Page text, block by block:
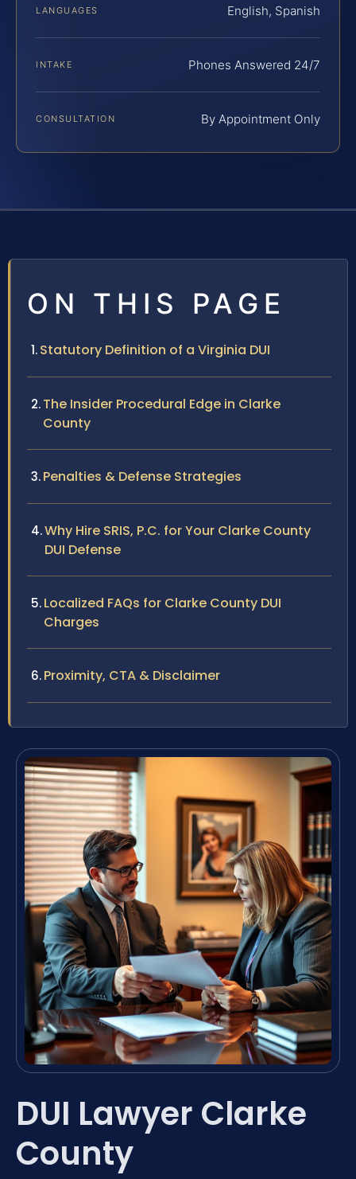
LANGUAGES English, Spanish
INTAKE Phones Answered 24/7
CONSULTATION By Appointment Only
ON THIS PAGE
Statutory Definition of a Virginia DUI
The Insider Procedural Edge in Clarke
County
Penalties & Defense Strategies
Why Hire SRIS, P.C. for Your Clarke County
DUI Defense
Localized FAQs for Clarke County DUI
Charges
Proximity, CTA & Disclaimer
DUI Lawyer Clarke
County